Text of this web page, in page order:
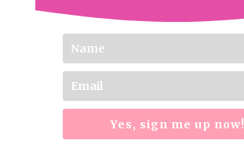
Yes, sign me up now!